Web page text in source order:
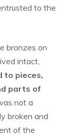
to the
bronzes on
intact,
to pieces,
parts of
not a
broken and
of the